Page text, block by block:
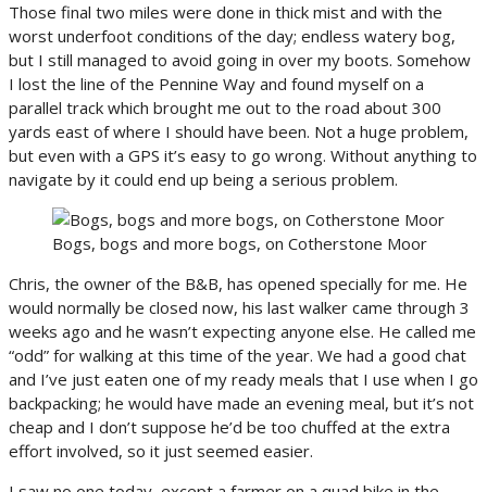
Those final two miles were done in thick mist and with the
worst underfoot conditions of the day; endless watery bog,
but I still managed to avoid going in over my boots. Somehow
I lost the line of the Pennine Way and found myself on a
parallel track which brought me out to the road about 300
yards east of where I should have been. Not a huge problem,
but even with a GPS it’s easy to go wrong. Without anything to
navigate by it could end up being a serious problem.
Bogs, bogs and more bogs, on Cotherstone Moor
Chris, the owner of the B&B, has opened specially for me. He
would normally be closed now, his last walker came through 3
weeks ago and he wasn’t expecting anyone else. He called me
“odd” for walking at this time of the year. We had a good chat
and I’ve just eaten one of my ready meals that I use when I go
backpacking; he would have made an evening meal, but it’s not
cheap and I don’t suppose he’d be too chuffed at the extra
effort involved, so it just seemed easier.